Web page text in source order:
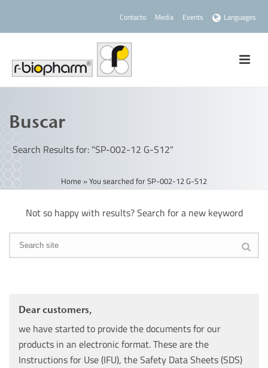
Contacto Media Events Languages
Buscar
Search Results for: "SP-002-12 G-S12"
Home »You searched for SP-002-12 G-S12
Not so happy with results? Search for a new keyword
Dear customers,
we have started to provide the documents for our
products in an electronic format. These are the
Instructions for Use (IFU), the Safety Data Sheets (SDS)